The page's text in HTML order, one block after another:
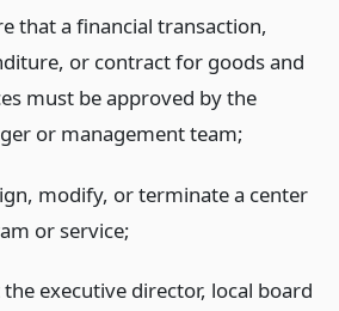
that a financial transaction,
or contract for goods and
must be approved by the
or management team;
modify, or terminate a center
or service;
executive director, local board